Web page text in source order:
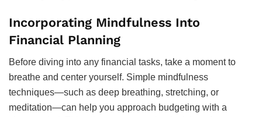
Incorporating Mindfulness Into
Financial Planning
Before diving into any financial tasks, take a moment to
breathe and center yourself. Simple mindfulness
techniques—such as deep breathing, stretching, or
meditation—can help you approach budgeting with a